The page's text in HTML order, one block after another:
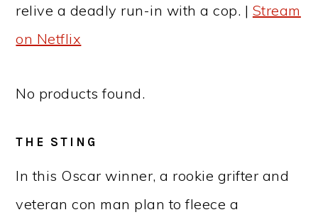
relive a deadly run-in with a cop. | Stream
on Netflix
No products found.
THE STING
In this Oscar winner, a rookie grifter and
veteran con man plan to fleece a